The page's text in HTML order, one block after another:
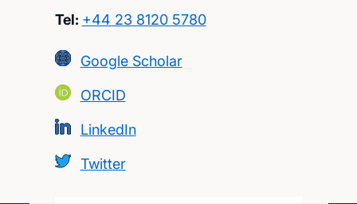
Tel: +44 23 8120 5780
Google Scholar
ORCID
LinkedIn
Twitter